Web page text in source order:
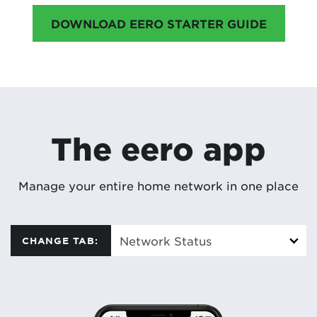
DOWNLOAD EERO STARTER GUIDE
The eero app
Manage your entire home network in one place
CHANGE TAB: